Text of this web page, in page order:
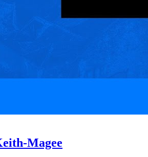
Magee